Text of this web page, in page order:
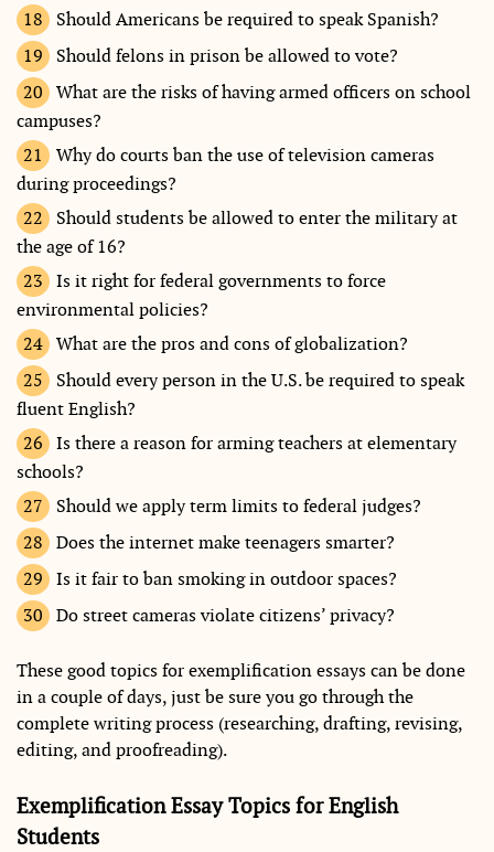
Should Americans be required to speak Spanish?
Should felons in prison be allowed to vote?
What are the risks of having armed officers on school
campuses?
Why do courts ban the use of television cameras
during proceedings?
Should students be allowed to enter the military at
the age of 16?
Is it right for federal governments to force
environmental policies?
What are the pros and cons of globalization?
Should every person in the U.S. be required to speak
fluent English?
Is there a reason for arming teachers at elementary
schools?
Should we apply term limits to federal judges?
Does the internet make teenagers smarter?
Is it fair to ban smoking in outdoor spaces?
Do street cameras violate citizens’ privacy?
These good topics for exemplification essays can be done
in a couple of days, just be sure you go through the
complete writing process (researching, drafting, revising,
editing, and proofreading).
Exemplification Essay Topics for English
Students